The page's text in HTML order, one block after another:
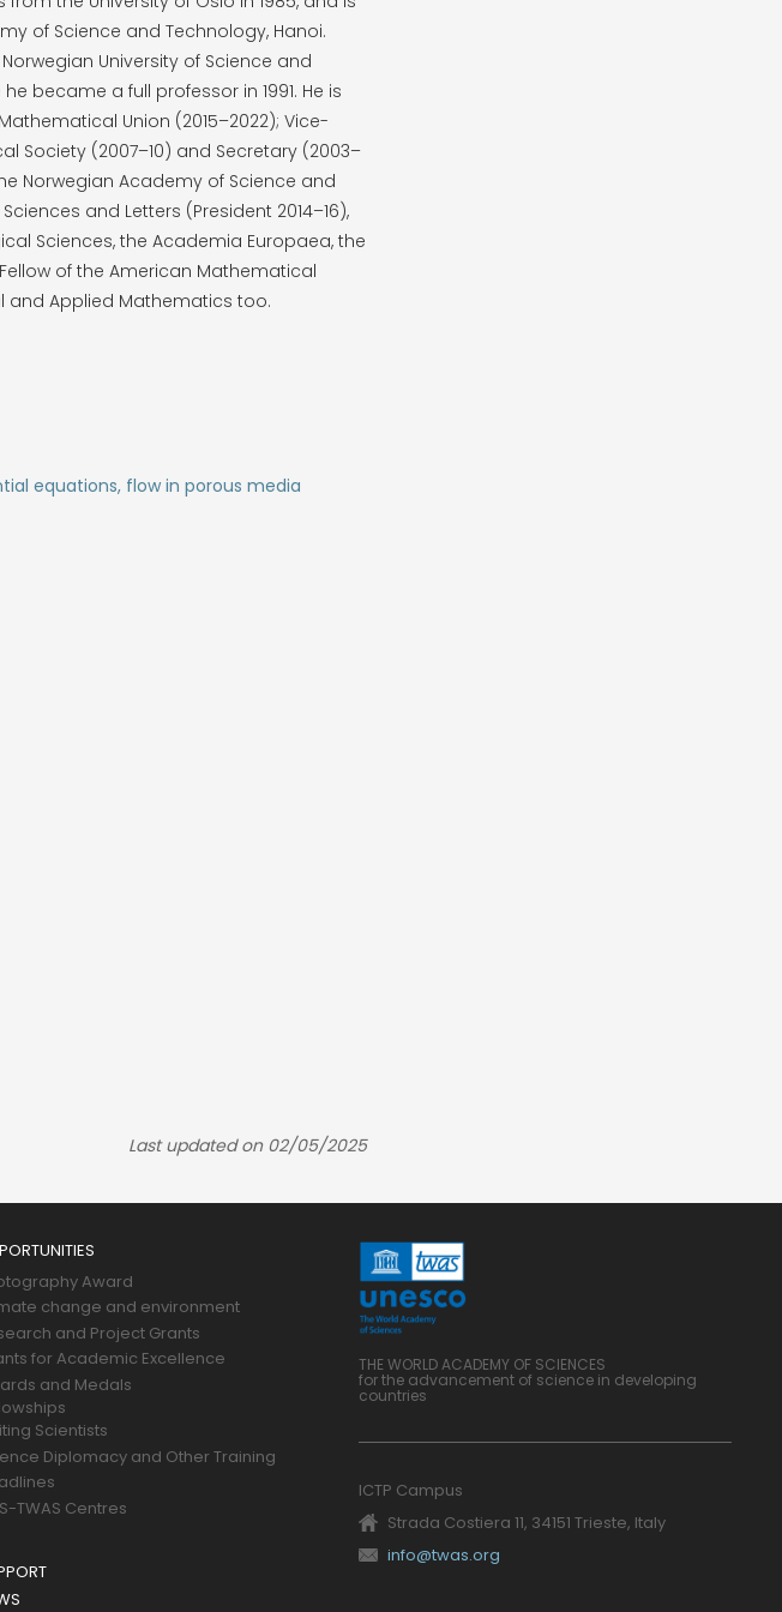
of Science and Technology, Hanoi.
University of Science and
became a full professor in 1991. He is
Union (2015–2022); Vice-
Society (2007–10) and Secretary (2003–
Norwegian Academy of Science and
and Letters (President 2014–16),
Sciences, the Academia Europaea, the
of the American Mathematical
and Applied Mathematics too.
equations, flow in porous media
Last updated on 02/05/2025
Award
change and environment
and Project Grants
for Academic Excellence
and Medals
Scientists
Diplomacy and Other Training
TWAS Centres
THE WORLD ACADEMY OF SCIENCES
for the advancement of science in developing
countries
ICTP Campus
Strada Costiera 11, 34151 Trieste, Italy
info@twas.org